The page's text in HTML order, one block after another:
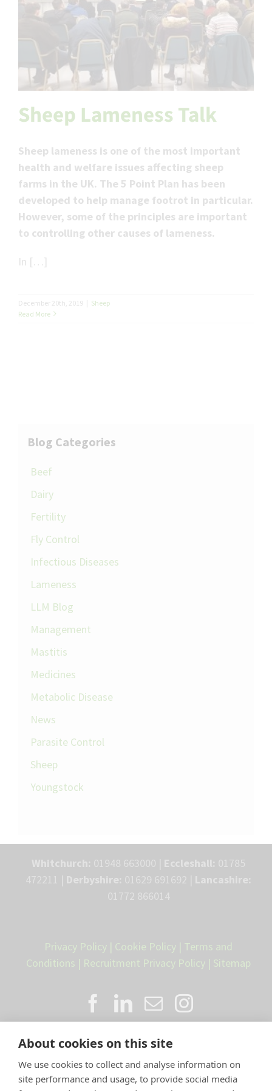
About cookies on this site
We use cookies to collect and analyse information on
site performance and usage, to provide social media
Sheep Lameness Talk
Sheep lameness is one of the most important
health and welfare issues affecting sheep
farms in the UK. The 5 Point Plan has been
developed to help manage footrot in particular.
However, some of the principles are important
to controlling other causes of lameness.
In […]
December 20th, 2019 | Sheep
Read More
Blog Categories
Beef
Dairy
Fertility
Fly Control
Infectious Diseases
Lameness
LLM Blog
Management
Mastitis
Medicines
Metabolic Disease
News
Parasite Control
Sheep
Youngstock
Privacy Policy | Cookie Policy | Terms and
Conditions | Recruitment Privacy Policy | Sitemap